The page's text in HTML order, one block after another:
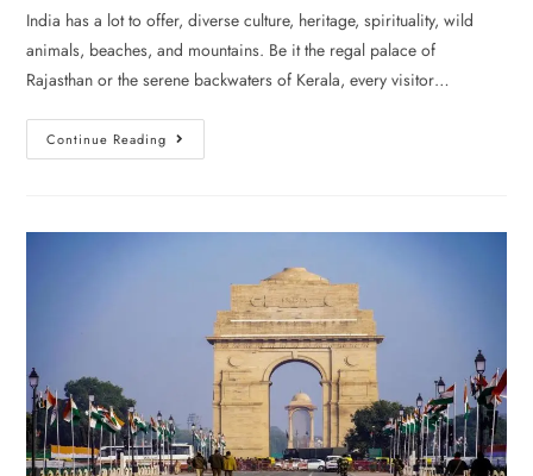
India has a lot to offer, diverse culture, heritage, spirituality, wild
animals, beaches, and mountains. Be it the regal palace of
Rajasthan or the serene backwaters of Kerala, every visitor…
Continue Reading